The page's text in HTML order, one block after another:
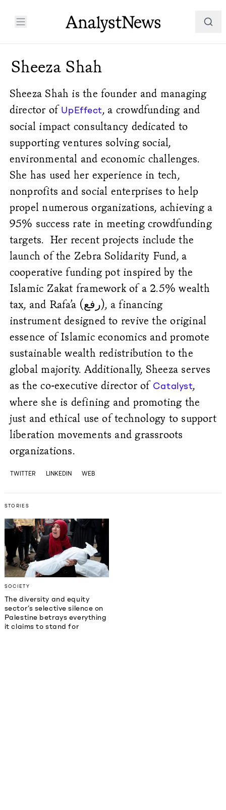
Sheeza Shah
Sheeza Shah is the founder and managing
director ofUpEffect, a crowdfunding and
social impact consultancy dedicated to
supporting ventures solving social,
environmental and economic challenges.
She has used her experience in tech,
nonprofits and social enterprises to help
propel numerous organizations, achieving a
95% success rate in meeting crowdfunding
targets. Her recent projects include the
launch of the Zebra Solidarity Fund, a
cooperative funding pot inspired by the
Islamic Zakat framework of a 2.5% wealth
tax, and Rafa’a (رفع), a financing
instrument designed to revive the original
essence of Islamic economics and promote
sustainable wealth redistribution to the
global majority. Additionally, Sheeza serves
as the co-executive director of Catalyst,
where she is defining and promoting the
just and ethical use of technology to support
liberation movements and grassroots
organizations.
TWITTER LINKEDIN WEB
STORIES
SOCIETY
The diversity and equity
sector’s selective silence on
Palestine betrays everything
it claims to stand for